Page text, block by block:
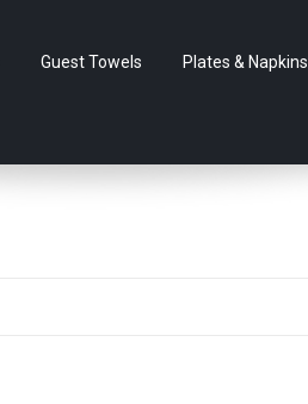
Guest Towels Plates & Napkins